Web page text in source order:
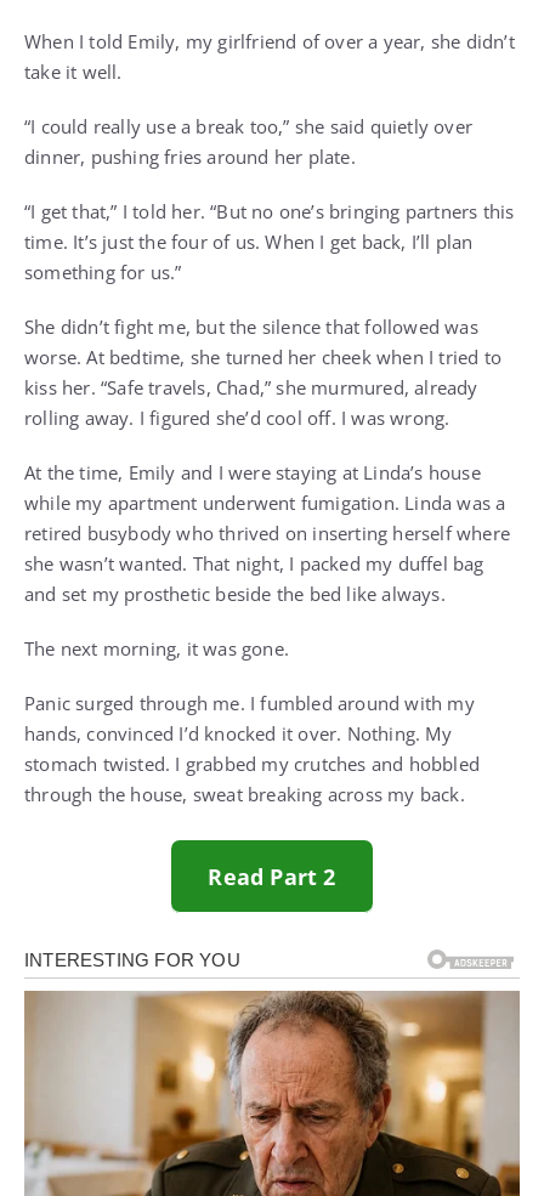
When I told Emily, my girlfriend of over a year, she didn’t
take it well.
“I could really use a break too,” she said quietly over
dinner, pushing fries around her plate.
“I get that,” I told her. “But no one’s bringing partners this
time. It’s just the four of us. When I get back, I’ll plan
something for us.”
She didn’t fight me, but the silence that followed was
worse. At bedtime, she turned her cheek when I tried to
kiss her. “Safe travels, Chad,” she murmured, already
rolling away. I figured she’d cool off. I was wrong.
At the time, Emily and I were staying at Linda’s house
while my apartment underwent fumigation. Linda was a
retired busybody who thrived on inserting herself where
she wasn’t wanted. That night, I packed my duffel bag
and set my prosthetic beside the bed like always.
The next morning, it was gone.
Panic surged through me. I fumbled around with my
hands, convinced I’d knocked it over. Nothing. My
stomach twisted. I grabbed my crutches and hobbled
through the house, sweat breaking across my back.
Read Part 2